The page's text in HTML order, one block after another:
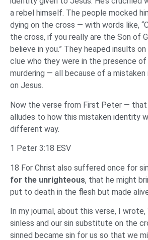
a rebel himself. The people mocked
dying on the cross — with words like,
the cross, if you really are the Son of
believe in you.” They heaped insults
clue who they were in the presence
murdering — all because of a
on Jesus.
Now the verse from First Peter — that
alludes to how this mistaken identity
different way.
1 Peter 3:18 ESV
18 For Christ also suffered once for
for the unrighteous, that he might
put to death in the flesh but made
In my journal, about this verse, I wrote,
sinless and our sin substitute on the
sinned became sin for us so that we